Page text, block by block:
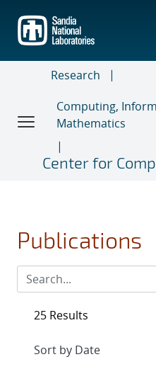
main
content
Research
Computing,
Mathematics
Center for
Publications
25 Results